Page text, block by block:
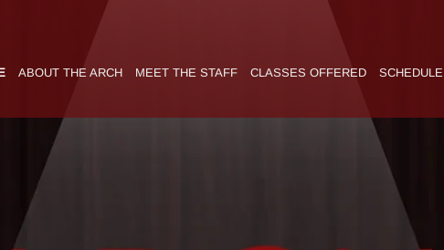
ABOUT THE ARCH MEET THE STAFF CLASSES OFFERED SCHEDULE